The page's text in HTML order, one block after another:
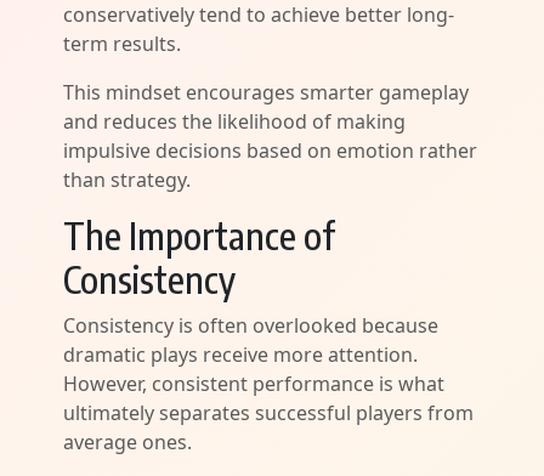
conservatively tend to achieve better long-
term results.
This mindset encourages smarter gameplay
and reduces the likelihood of making
impulsive decisions based on emotion rather
than strategy.
The Importance of
Consistency
Consistency is often overlooked because
dramatic plays receive more attention.
However, consistent performance is what
ultimately separates successful players from
average ones.